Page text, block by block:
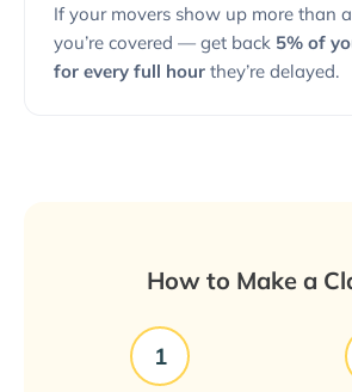
If your movers show up more than
you’re covered — get back 5% of
for every full hour they’re delayed.
How to Make a
1